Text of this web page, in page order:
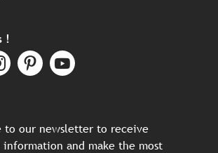
!
to our newsletter to receive
information and make the most